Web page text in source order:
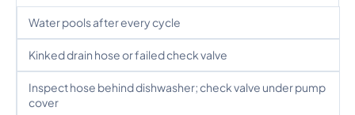
Water pools after every cycle
Kinked drain hose or failed check valve
Inspect hose behind dishwasher; check valve under pump
cover